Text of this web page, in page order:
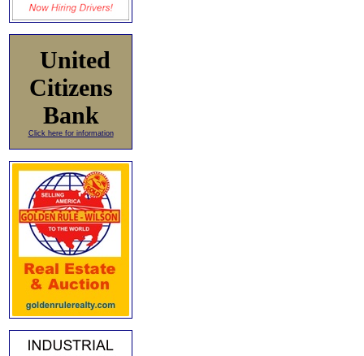
United
Citizens
Bank
Click here for information